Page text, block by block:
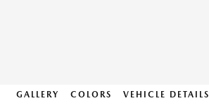
GALLERY COLORS VEHICLE DETAILS